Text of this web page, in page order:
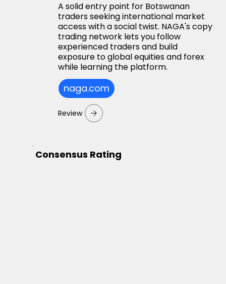
A solid entry point for Botswanan
traders seeking international market
access with a social twist. NAGA's copy
trading network lets you follow
experienced traders and build
exposure to global equities and forex
while learning the platform.
naga.com
Review
Consensus Rating